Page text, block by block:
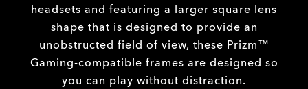
headsets and featuring a larger square lens
shape that is designed to provide an
unobstructed field of view, these Prizm™
Gaming-compatible frames are designed so
you can play without distraction.